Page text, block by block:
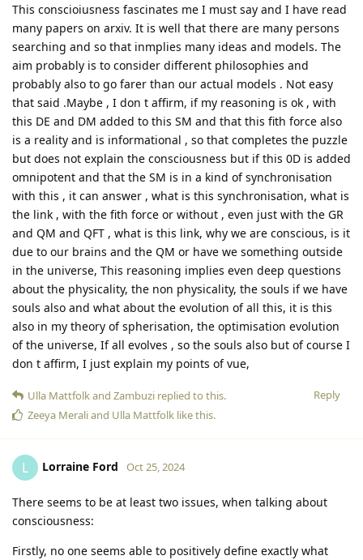
This conscioiusness fascinates me I must say and I have read
many papers on arxiv. It is well that there are many persons
searching and so that inmplies many ideas and models. The
aim probably is to consider different philosophies and
probably also to go farer than our actual models . Not easy
that said .Maybe , I don t affirm, if my reasoning is ok , with
this DE and DM added to this SM and that this fith force also
is a reality and is informational , so that completes the puzzle
but does not explain the consciousness but if this 0D is added
omnipotent and that the SM is in a kind of synchronisation
with this , it can answer , what is this synchronisation, what is
the link , with the fith force or without , even just with the GR
and QM and QFT , what is this link, why we are conscious, is it
due to our brains and the QM or have we something outside
in the universe, This reasoning implies even deep questions
about the physicality, the non physicality, the souls if we have
souls also and what about the evolution of all this, it is this
also in my theory of spherisation, the optimisation evolution
of the universe, If all evolves , so the souls also but of course I
don t affirm, I just explain my points of vue,
Reply
Ulla Mattfolkand Zambuzi replied to this.
Zeeya Meraliand Ulla Mattfolk like this.
L Lorraine Ford Oct 25, 2024
There seems to be at least two issues, when talking about
consciousness:
Firstly, no one seems able to positively define exactly what